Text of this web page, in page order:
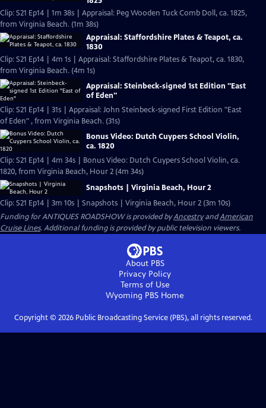
Clip: S21 Ep14 | 1m 38s | Appraisal: Peg Wooden Tuck Comb Doll, ca. 1825,
from Virginia Beach. (1m 38s)
Appraisal: Staffordshire Plates & Teapot, ca.
1830
Clip: S21 Ep14 | 4m 1s | Appraisal: Staffordshire Plates & Teapot, ca. 1830,
from Virginia Beach. (4m 1s)
Appraisal: Steinbeck-signed 1st Edition "East
of Eden"
Clip: S21 Ep14 | 31s | Appraisal: John Steinbeck-signed First Edition "East
of Eden" , from Virginia Beach. (31s)
Bonus Video: Dutch Cuypers School Violin,
ca. 1820
Clip: S21 Ep14 | 4m 34s | Bonus Video: Dutch Cuypers School Violin, ca.
1820, from Virginia Beach, Hour 2 (4m 34s)
Snapshots | Virginia Beach, Hour 2
Clip: S21 Ep14 | 3m 10s | Snapshots | Virginia Beach, Hour 2 (3m 10s)
Funding for ANTIQUES ROADSHOW is provided byAncestryandAmerican
Cruise Lines. Additional funding is provided by public television viewers.
About PBS
Privacy Policy
Terms of Use
Wyoming PBS Home
Copyright © 2026Public Broadcasting Service (PBS), all rights reserved.